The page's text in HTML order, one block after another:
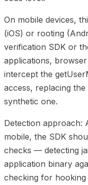
On mobile devices,
(iOS) or rooting
verification SDK or
applications,
intercept the
access, replacing
synthetic one.
Detection approach:
mobile, the SDK
checks — detecting
application binary
checking for